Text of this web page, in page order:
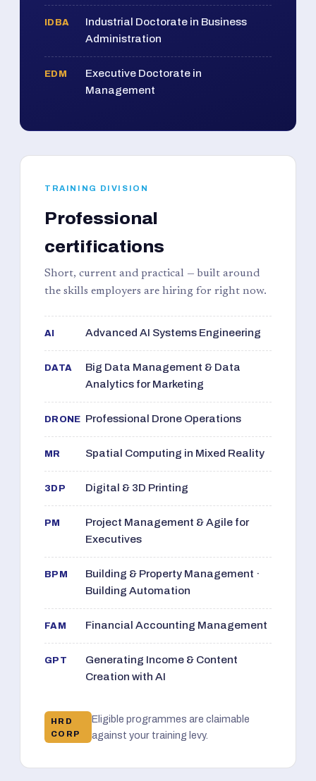
IDBA
Industrial Doctorate in Business
Administration
EDM
Executive Doctorate in
Management
TRAINING DIVISION
Professional
certifications
Short, current and practical — built around
the skills employers are hiring for right now.
AI Advanced AI Systems Engineering
DATA
Big Data Management & Data
Analytics for Marketing
DRONE Professional Drone Operations
MR Spatial Computing in Mixed Reality
3DP Digital & 3D Printing
PM
Project Management & Agile for
Executives
BPM
Building & Property Management ·
Building Automation
FAM Financial Accounting Management
GPT
Generating Income & Content
Creation with AI
HRD
CORP
Eligible programmes are claimable
against your training levy.